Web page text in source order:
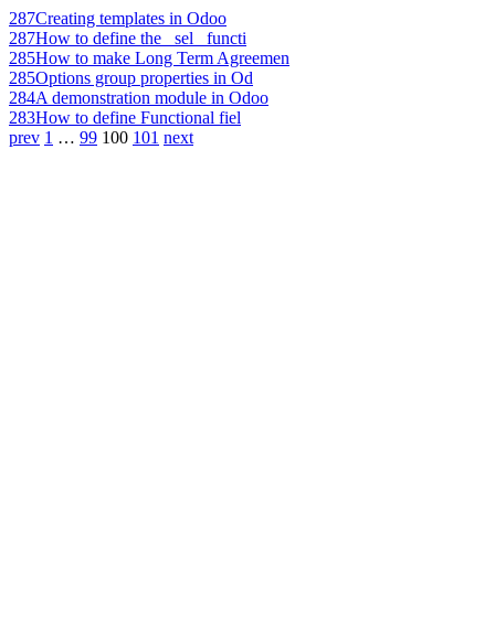
287Creating templates in Odoo
287How to define the _sel_ functi
285How to make Long Term Agreemen
285Options group properties in Od
284A demonstration module in Odoo
283How to define Functional fiel
prev 1 … 99 100 101 next